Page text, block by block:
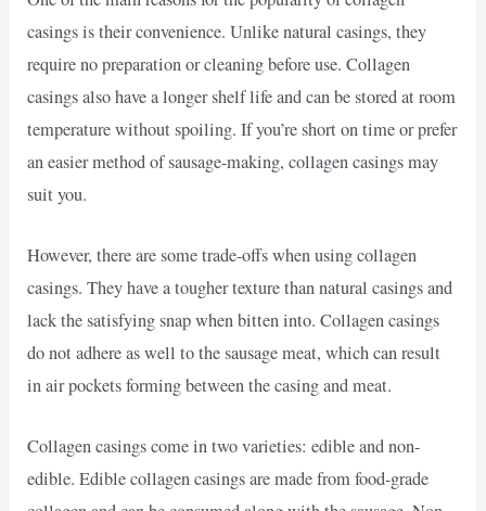
casings is their convenience. Unlike natural casings, they
require no preparation or cleaning before use. Collagen
casings also have a longer shelf life and can be stored at room
temperature without spoiling. If you’re short on time or prefer
an easier method of sausage-making, collagen casings may
suit you.
However, there are some trade-offs when using collagen
casings. They have a tougher texture than natural casings and
lack the satisfying snap when bitten into. Collagen casings
do not adhere as well to the sausage meat, which can result
in air pockets forming between the casing and meat.
Collagen casings come in two varieties: edible and non-
edible. Edible collagen casings are made from food-grade